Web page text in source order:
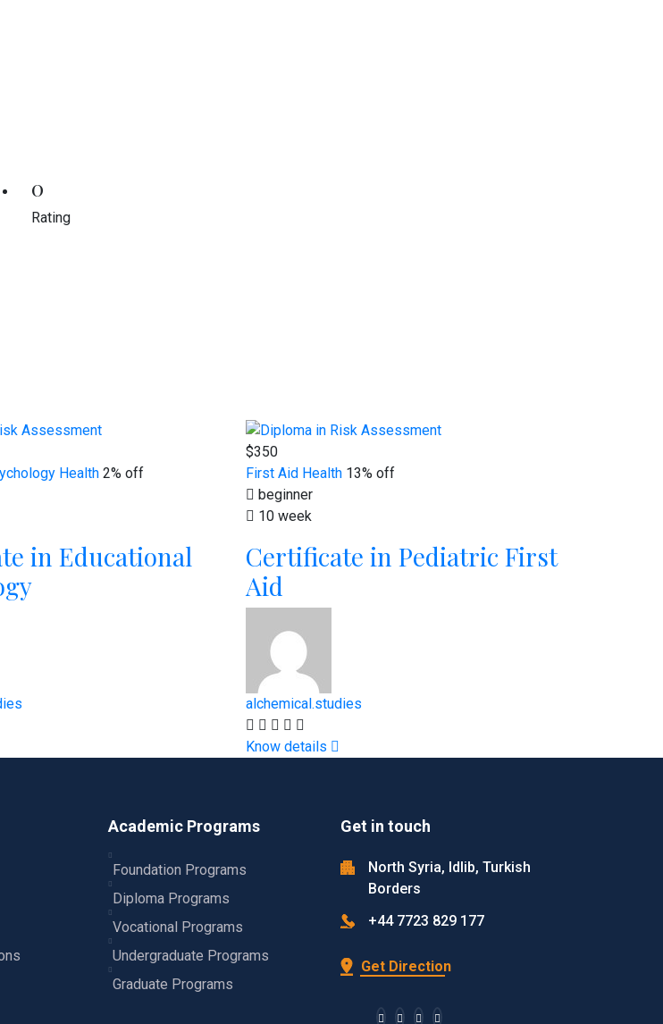
0
Rating
Health 2% off
in Educational
$350
First Aid Health 13% off
beginner
10 week
Certificate in Pediatric First
Aid
alchemical.studies
Know details
Academic Programs
Foundation Programs
Diploma Programs
Vocational Programs
Undergraduate Programs
Graduate Programs
Get in touch
North Syria, Idlib, Turkish
Borders
+44 7723 829 177
Get Direction